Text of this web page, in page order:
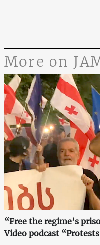
More on
“Free the regime’s
Video podcast